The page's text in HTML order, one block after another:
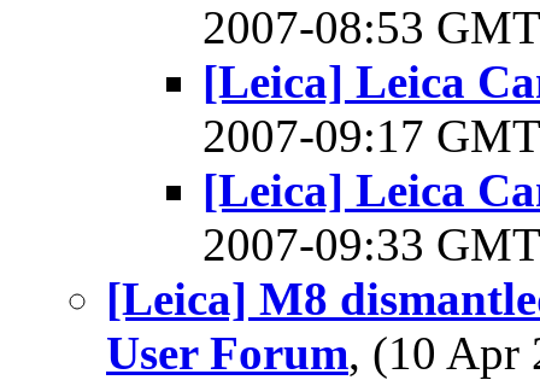
2007-08:53
[Leica] Leica
2007-09:17
[Leica] Leica
2007-09:33
[Leica] M8
User Forum, (10 Apr